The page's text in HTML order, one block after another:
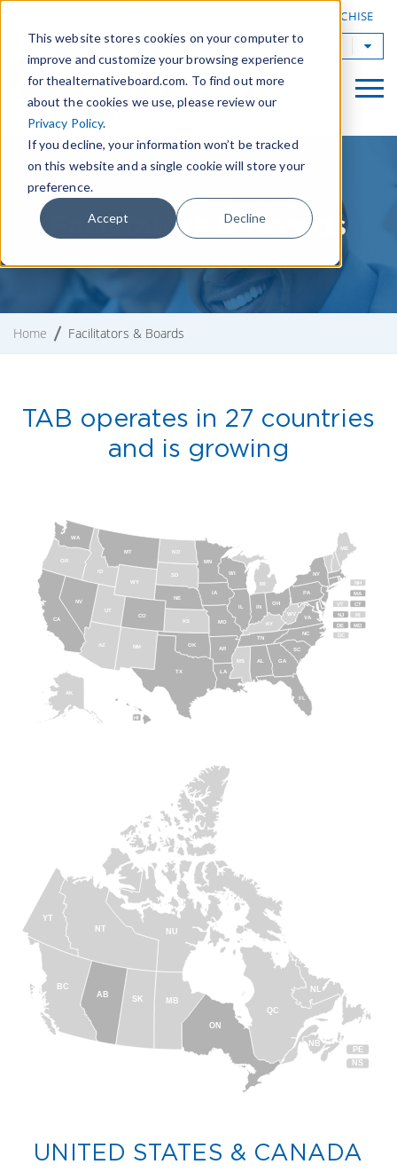
This website stores cookies on your computer to
improve and customize your browsing experience
for thealternativeboard.com. To find out more
about the cookies we use, please review our
Privacy Policy.
If you decline, your information won’t be tracked
on this website and a single cookie will store your
preference.
Accept Decline
OWN A TAB FRANCHISE
TAB Worldwide
Facilitators & Boards
Home Facilitators & Boards
TAB operates in 27 countries
and is growing
NH
VT
RI
NJ
DE MD
DC
MA
CT
HI
AK
FL
ME
NY
PA
VA
WV
OH
IN
IL
WI
NC
TN
AR
MO
GA
SC
KY
AL
LA
MS
IA
MN
OK
TX
NM
KS
NE
SD
ND
WY
MT
CO
UT
AZ
NV
OR
WA
ID
CA
MI
PE
NS
AB
BC
YT
NT
NU
SK MB
NL
NB
ON
QC
UNITED STATES & CANADA